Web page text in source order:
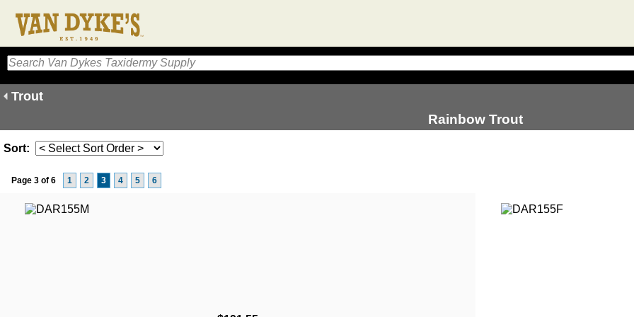
Trout
Rainbow Trout
Sort:
Page 3 of 6 1 2 3 4 5 6